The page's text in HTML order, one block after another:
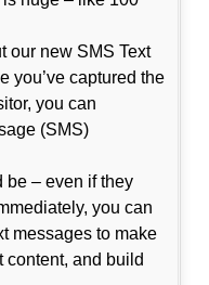
our new SMS Text
you’ve captured the
you can
(SMS)
be – even if they
you can
messages to make
content, and build